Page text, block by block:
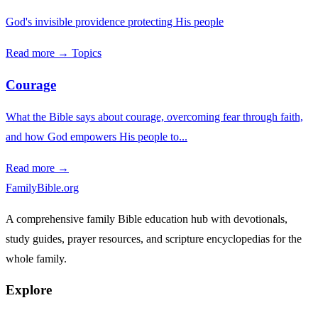
God's invisible providence protecting His people
Read more → Topics
Courage
What the Bible says about courage, overcoming fear through faith,
and how God empowers His people to...
Read more →
FamilyBible.org
A comprehensive family Bible education hub with devotionals,
study guides, prayer resources, and scripture encyclopedias for the
whole family.
Explore